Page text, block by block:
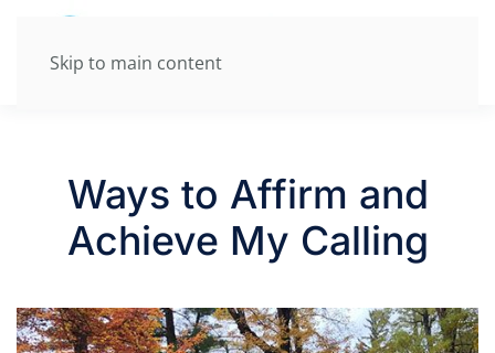
Skip to main content
Ways to Affirm and
Achieve My Calling